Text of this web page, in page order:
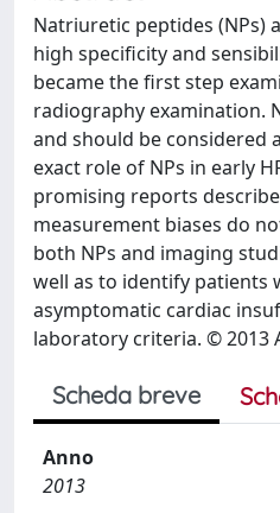
Natriuretic peptides (NPs)
high specificity and
became the first step
radiography examination.
and should be considered
exact role of NPs in early
promising reports
measurement biases do
both NPs and imaging
well as to identify patients
asymptomatic cardiac
laboratory criteria. © 2013
Scheda breve
Anno
2013